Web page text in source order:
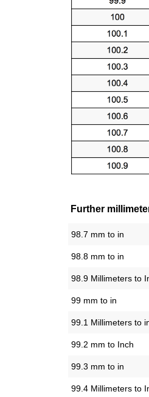
Further
98.7 mm to in
98.8 mm to in
98.9 Millimeters to
99 mm to in
99.1 Millimeters to
99.2 mm to Inch
99.3 mm to in
99.4 Millimeters to